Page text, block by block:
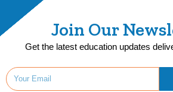
Join Our
Get the latest education updates